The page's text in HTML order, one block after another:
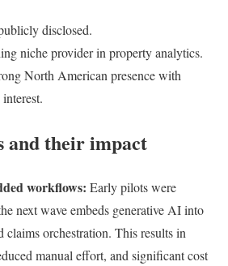
disclosed.
niche provider in property analytics.
North American presence with
and their impact
workflows: Early pilots were
next wave embeds generative AI into
claims orchestration. This results in
manual effort, and significant cost